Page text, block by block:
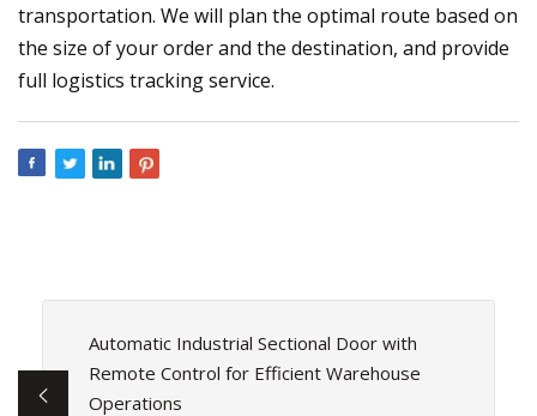
transportation. We will plan the optimal route based on
the size of your order and the destination, and provide
full logistics tracking service.
Automatic Industrial Sectional Door with
Remote Control for Efficient Warehouse
Operations